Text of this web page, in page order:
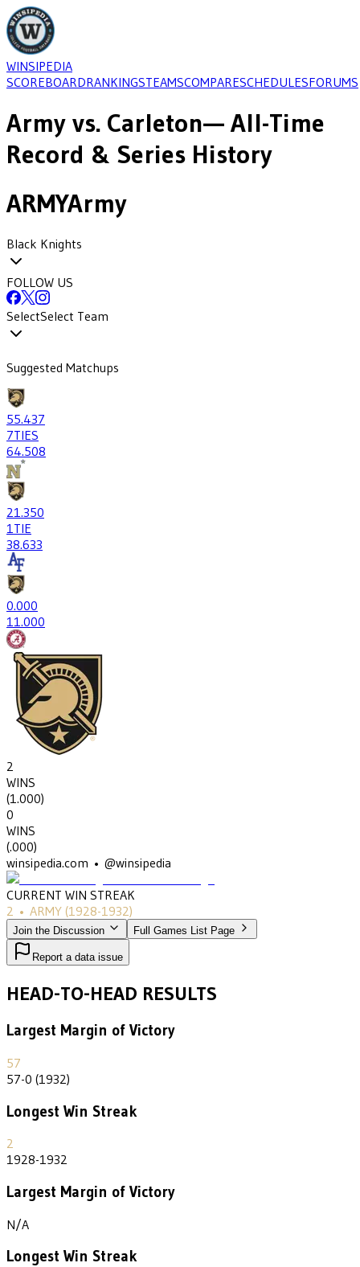
WINSIPEDIA
SCOREBOARDRANKINGSTEAMSCOMPARESCHEDULESFORUMS
Army vs. Carleton— All-Time
Record & Series History
ARMYArmy
Black Knights
FOLLOW US
SelectSelect Team
Suggested Matchups
55.437
7TIES
64.508
21.350
1TIE
38.633
0.000
11.000
2
WINS
(1.000)
0
WINS
(.000)
winsipedia.com • @winsipedia
CURRENT WIN STREAK
2 • ARMY (1928-1932)
Join the Discussion Full Games List Page
Report a data issue
HEAD-TO-HEAD RESULTS
Largest Margin of Victory
57
57-0 (1932)
Longest Win Streak
2
1928-1932
Largest Margin of Victory
N/A
Longest Win Streak